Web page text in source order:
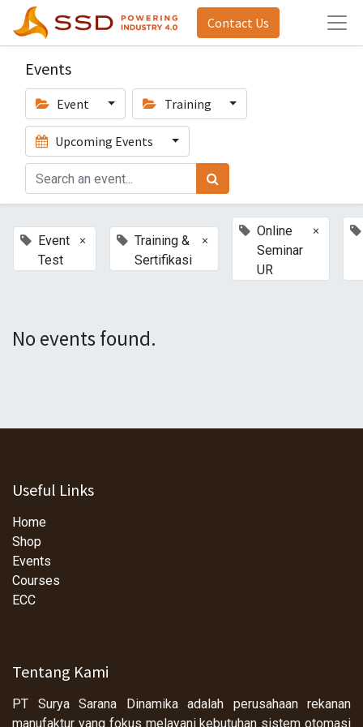
Contact Us
Events
Event Training
Upcoming Events
Event
Test
×
Training &
Sertifikasi
×
Online
Seminar
UR
×
No events found.
Useful Links
Home
Shop
Events
Courses
ECC
Tentang Kami
PT Surya Sarana Dinamika adalah perusahaan rekanan
manufaktur yang fokus melayani kebutuhan sistem otomasi